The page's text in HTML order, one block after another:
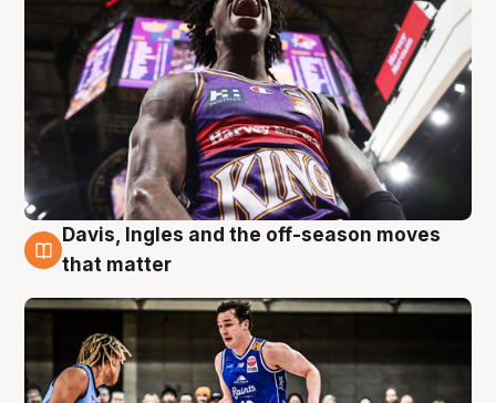
8 Aug
Davis, Ingles and the off-season moves
that matter